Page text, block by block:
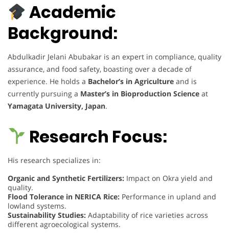
Academic
Background:
Abdulkadir Jelani Abubakar is an expert in compliance, quality
assurance, and food safety, boasting over a decade of
experience. He holds a Bachelor’s in Agriculture and is
currently pursuing a Master’s in Bioproduction Science at
Yamagata University, Japan.
Research Focus:
His research specializes in:
Organic and Synthetic Fertilizers: Impact on Okra yield and
quality.
Flood Tolerance in NERICA Rice: Performance in upland and
lowland systems.
Sustainability Studies: Adaptability of rice varieties across
different agroecological systems.